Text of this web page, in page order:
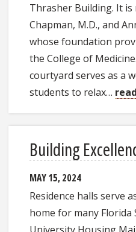
Thrasher Building. It is
Chapman, M.D., and
whose foundation
the College of
courtyard serves as a
students to relax…
Building
MAY 15, 2024
Residence halls serve
home for many Florida